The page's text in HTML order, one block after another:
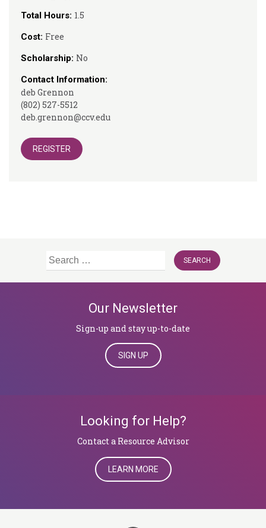
Total Hours: 1.5
Cost: Free
Scholarship: No
Contact Information:
deb Grennon
(802) 527-5512
deb.grennon@ccv.edu
REGISTER
Search
Our Newsletter
Sign-up and stay up-to-date
SIGN UP
Looking for Help?
​​​​​​​Contact a Resource Advisor
LEARN MORE